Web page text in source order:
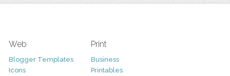
Web
Blogger Templates
Icons
Print
Business
Printables